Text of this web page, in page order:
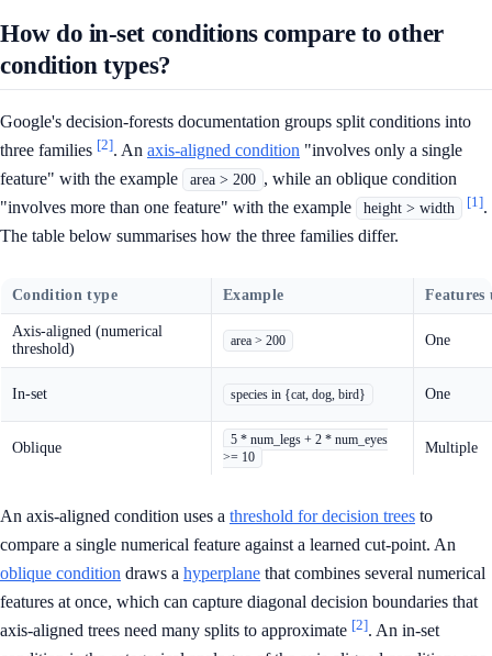
How do in-set conditions compare to other
condition types?
Google's decision-forests documentation groups split conditions into
three families [2]. An axis-aligned condition "involves only a single
feature" with the example
area > 200 , while an oblique condition
"involves more than one feature" with the example
height > width [1].
The table below summarises how the three families differ.
Condition type Example Features
Axis-aligned (numerical
threshold)
area > 200 One
In-set species in {cat, dog, bird} One
Oblique
5 * num_legs + 2 * num_eyes
>= 10
Multiple
An axis-aligned condition uses a threshold for decision trees to
compare a single numerical feature against a learned cut-point. An
oblique condition draws a hyperplane that combines several numerical
features at once, which can capture diagonal decision boundaries that
axis-aligned trees need many splits to approximate [2]. An in-set